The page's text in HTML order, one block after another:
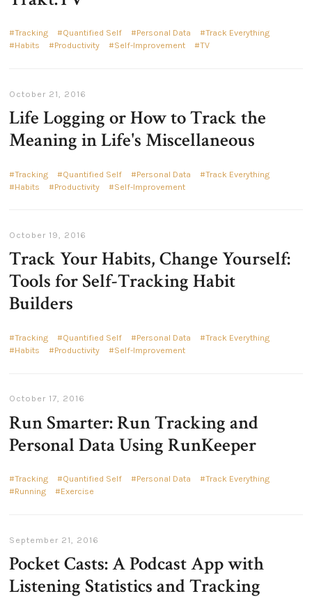
Tracking Quantified Self Personal Data
Track Everything
Habits
Productivity Self-Improvement TV
October 21, 2016
Life Logging or How to Track the
Meaning in Life's Miscellaneous
Tracking Quantified Self Personal Data
Track Everything
Habits
Productivity Self-Improvement
October 19, 2016
Track Your Habits, Change Yourself:
Tools for Self-Tracking Habit
Builders
Tracking Quantified Self Personal Data
Track Everything
Habits
Productivity Self-Improvement
October 17, 2016
Run Smarter: Run Tracking and
Personal Data Using RunKeeper
Tracking Quantified Self Personal Data
Track Everything
Running
Exercise
September 21, 2016
Pocket Casts: A Podcast App with
Listening Statistics and Tracking